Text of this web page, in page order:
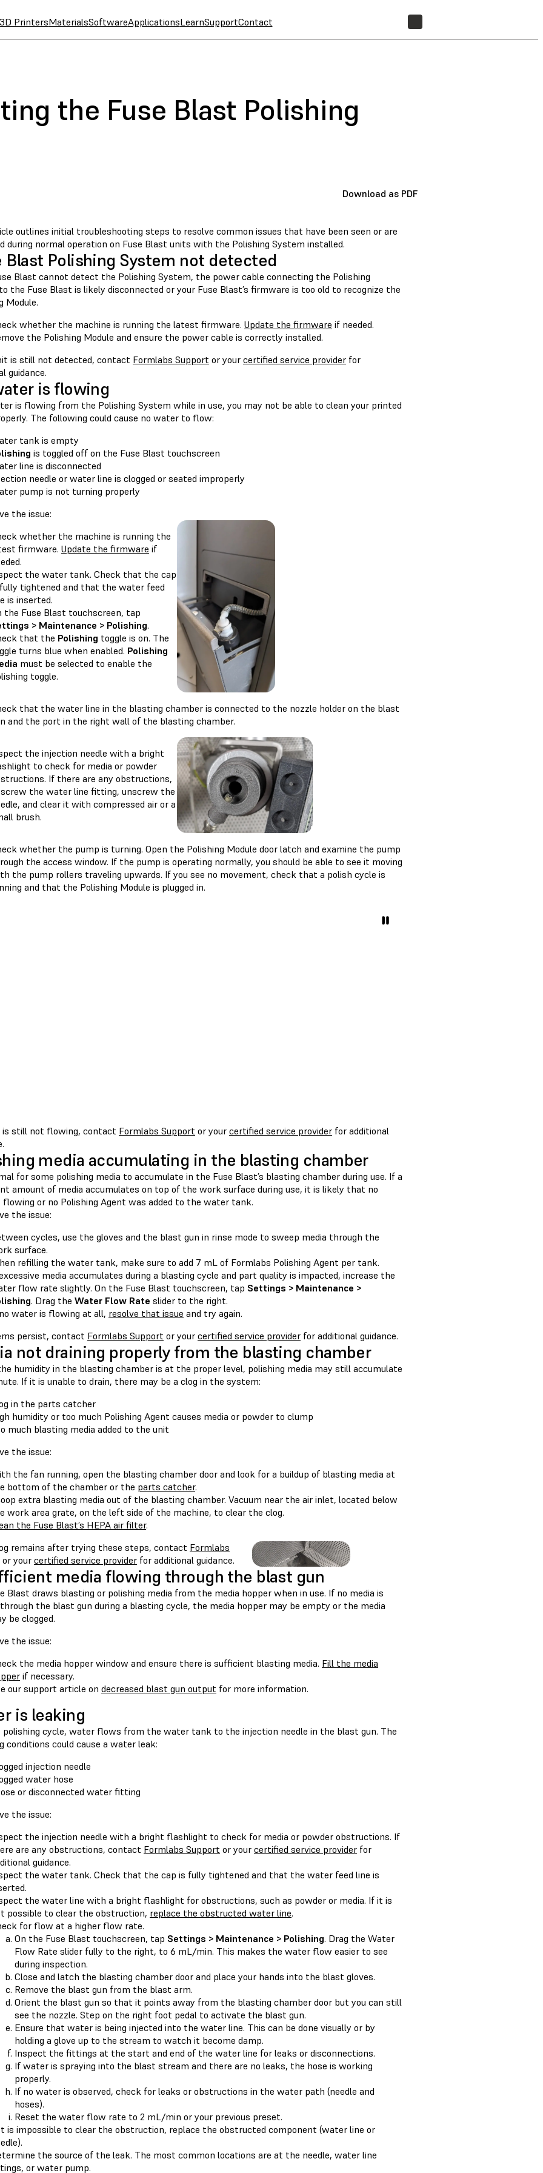
3D PrintersMaterialsSoftwareApplicationsLearnSupportContact
the Fuse Blast Polishing
Download as PDF
outlines initial troubleshooting steps to resolve common issues that have been seen or are
during normal operation on Fuse Blast units with the Polishing System installed.
Blast Polishing System not detected
Blast cannot detect the Polishing System, the power cable connecting the Polishing
the Fuse Blast is likely disconnected or your Fuse Blast’s firmware is too old to recognize the
Module.
whether the machine is running the latest firmware. Update the firmware if needed.
the Polishing Module and ensure the power cable is correctly installed.
is still not detected, contact Formlabs Support or your certified service provider for
guidance.
is flowing
is flowing from the Polishing System while in use, you may not be able to clean your printed
The following could cause no water to flow:
tank is empty
is toggled off on the Fuse Blast touchscreen
line is disconnected
needle or water line is clogged or seated improperly
pump is not turning properly
the issue:
whether the machine is running the
firmware. Update the firmware if
the water tank. Check that the cap
tightened and that the water feed
is inserted.
the Fuse Blast touchscreen, tap
> Maintenance > Polishing.
that the Polishing toggle is on. The
turns blue when enabled. Polishing
must be selected to enable the
toggle.
that the water line in the blasting chamber is connected to the nozzle holder on the blast
and the port in the right wall of the blasting chamber.
the injection needle with a bright
to check for media or powder
If there are any obstructions,
the water line fitting, unscrew the
and clear it with compressed air or a
brush.
whether the pump is turning. Open the Polishing Module door latch and examine the pump
the access window. If the pump is operating normally, you should be able to see it moving
the pump rollers traveling upwards. If you see no movement, check that a polish cycle is
and that the Polishing Module is plugged in.
still not flowing, contact Formlabs Support or your certified service provider for additional
media accumulating in the blasting chamber
for some polishing media to accumulate in the Fuse Blast’s blasting chamber during use. If a
amount of media accumulates on top of the work surface during use, it is likely that no
or no Polishing Agent was added to the water tank.
the issue:
cycles, use the gloves and the blast gun in rinse mode to sweep media through the
surface.
refilling the water tank, make sure to add 7 mL of Formlabs Polishing Agent per tank.
media accumulates during a blasting cycle and part quality is impacted, increase the
flow rate slightly. On the Fuse Blast touchscreen, tap Settings > Maintenance >
. Drag the Water Flow Rate slider to the right.
water is flowing at all, resolve that issue and try again.
persist, contact Formlabs Support or your certified service provider for additional guidance.
not draining properly from the blasting chamber
humidity in the blasting chamber is at the proper level, polishing media may still accumulate
If it is unable to drain, there may be a clog in the system:
in the parts catcher
humidity or too much Polishing Agent causes media or powder to clump
much blasting media added to the unit
the issue:
the fan running, open the blasting chamber door and look for a buildup of blasting media at
bottom of the chamber or the parts catcher.
extra blasting media out of the blasting chamber. Vacuum near the air inlet, located below
work area grate, on the left side of the machine, to clear the clog.
the Fuse Blast’s HEPA air filter.
remains after trying these steps, contact Formlabs
or your certified service provider for additional guidance.
media flowing through the blast gun
Blast draws blasting or polishing media from the media hopper when in use. If no media is
the blast gun during a blasting cycle, the media hopper may be empty or the media
be clogged.
the issue:
the media hopper window and ensure there is sufficient blasting media. Fill the media
if necessary.
our support article on decreased blast gun output for more information.
is leaking
polishing cycle, water flows from the water tank to the injection needle in the blast gun. The
conditions could cause a water leak:
injection needle
water hose
or disconnected water fitting
the issue:
the injection needle with a bright flashlight to check for media or powder obstructions. If
are any obstructions, contact Formlabs Support or your certified service provider for
guidance.
the water tank. Check that the cap is fully tightened and that the water feed line is
the water line with a bright flashlight for obstructions, such as powder or media. If it is
possible to clear the obstruction, replace the obstructed water line.
for flow at a higher flow rate.
On the Fuse Blast touchscreen, tap Settings > Maintenance > Polishing. Drag the Water
Flow Rate slider fully to the right, to 6 mL/min. This makes the water flow easier to see
during inspection.
Close and latch the blasting chamber door and place your hands into the blast gloves.
Remove the blast gun from the blast arm.
Orient the blast gun so that it points away from the blasting chamber door but you can still
see the nozzle. Step on the right foot pedal to activate the blast gun.
Ensure that water is being injected into the water line. This can be done visually or by
holding a glove up to the stream to watch it become damp.
Inspect the fittings at the start and end of the water line for leaks or disconnections.
If water is spraying into the blast stream and there are no leaks, the hose is working
properly.
If no water is observed, check for leaks or obstructions in the water path (needle and
hoses).
Reset the water flow rate to 2 mL/min or your previous preset.
is impossible to clear the obstruction, replace the obstructed component (water line or
the source of the leak. The most common locations are at the needle, water line
or water pump.